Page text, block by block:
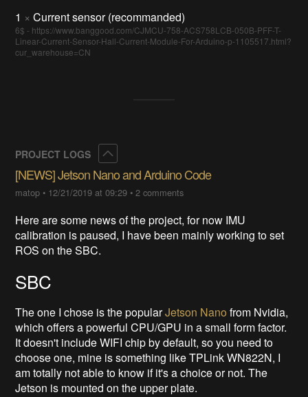
1 × Current sensor (recommanded)
6$ - https://www.banggood.com/CJMCU-758-ACS758LCB-050B-PFF-T-
Linear-Current-Sensor-Hall-Current-Module-For-Arduino-p-1105517.html?
cur_warehouse=CN
PROJECT LOGS
[NEWS] Jetson Nano and Arduino Code
matop • 12/21/2019 at 09:29 •2 comments
Here are some news of the project, for now IMU
calibration is paused, I have been mainly working to set
ROS on the SBC.
SBC
The one I chose is the popularJetson Nano from Nvidia,
which offers a powerful CPU/GPU in a small form factor.
It doesn't include WIFI chip by default, so you need to
choose one, mine is something like TPLink WN822N, I
am totally not able to know if it's a choice or not. The
Jetson is mounted on the upper plate.